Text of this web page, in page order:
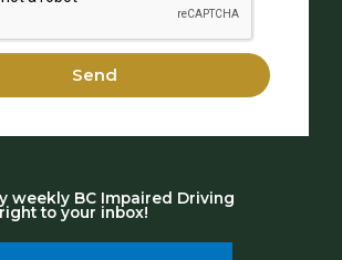
Send
weekly BC Impaired Driving
to your inbox!